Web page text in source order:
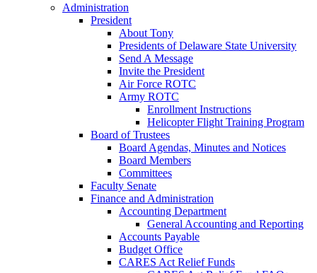
Administration
President
About Tony
Presidents of Delaware State University
Send A Message
Invite the President
Air Force ROTC
Army ROTC
Enrollment Instructions
Helicopter Flight Training Program
Board of Trustees
Board Agendas, Minutes and Notices
Board Members
Committees
Faculty Senate
Finance and Administration
Accounting Department
General Accounting and Reporting
Accounts Payable
Budget Office
CARES Act Relief Funds